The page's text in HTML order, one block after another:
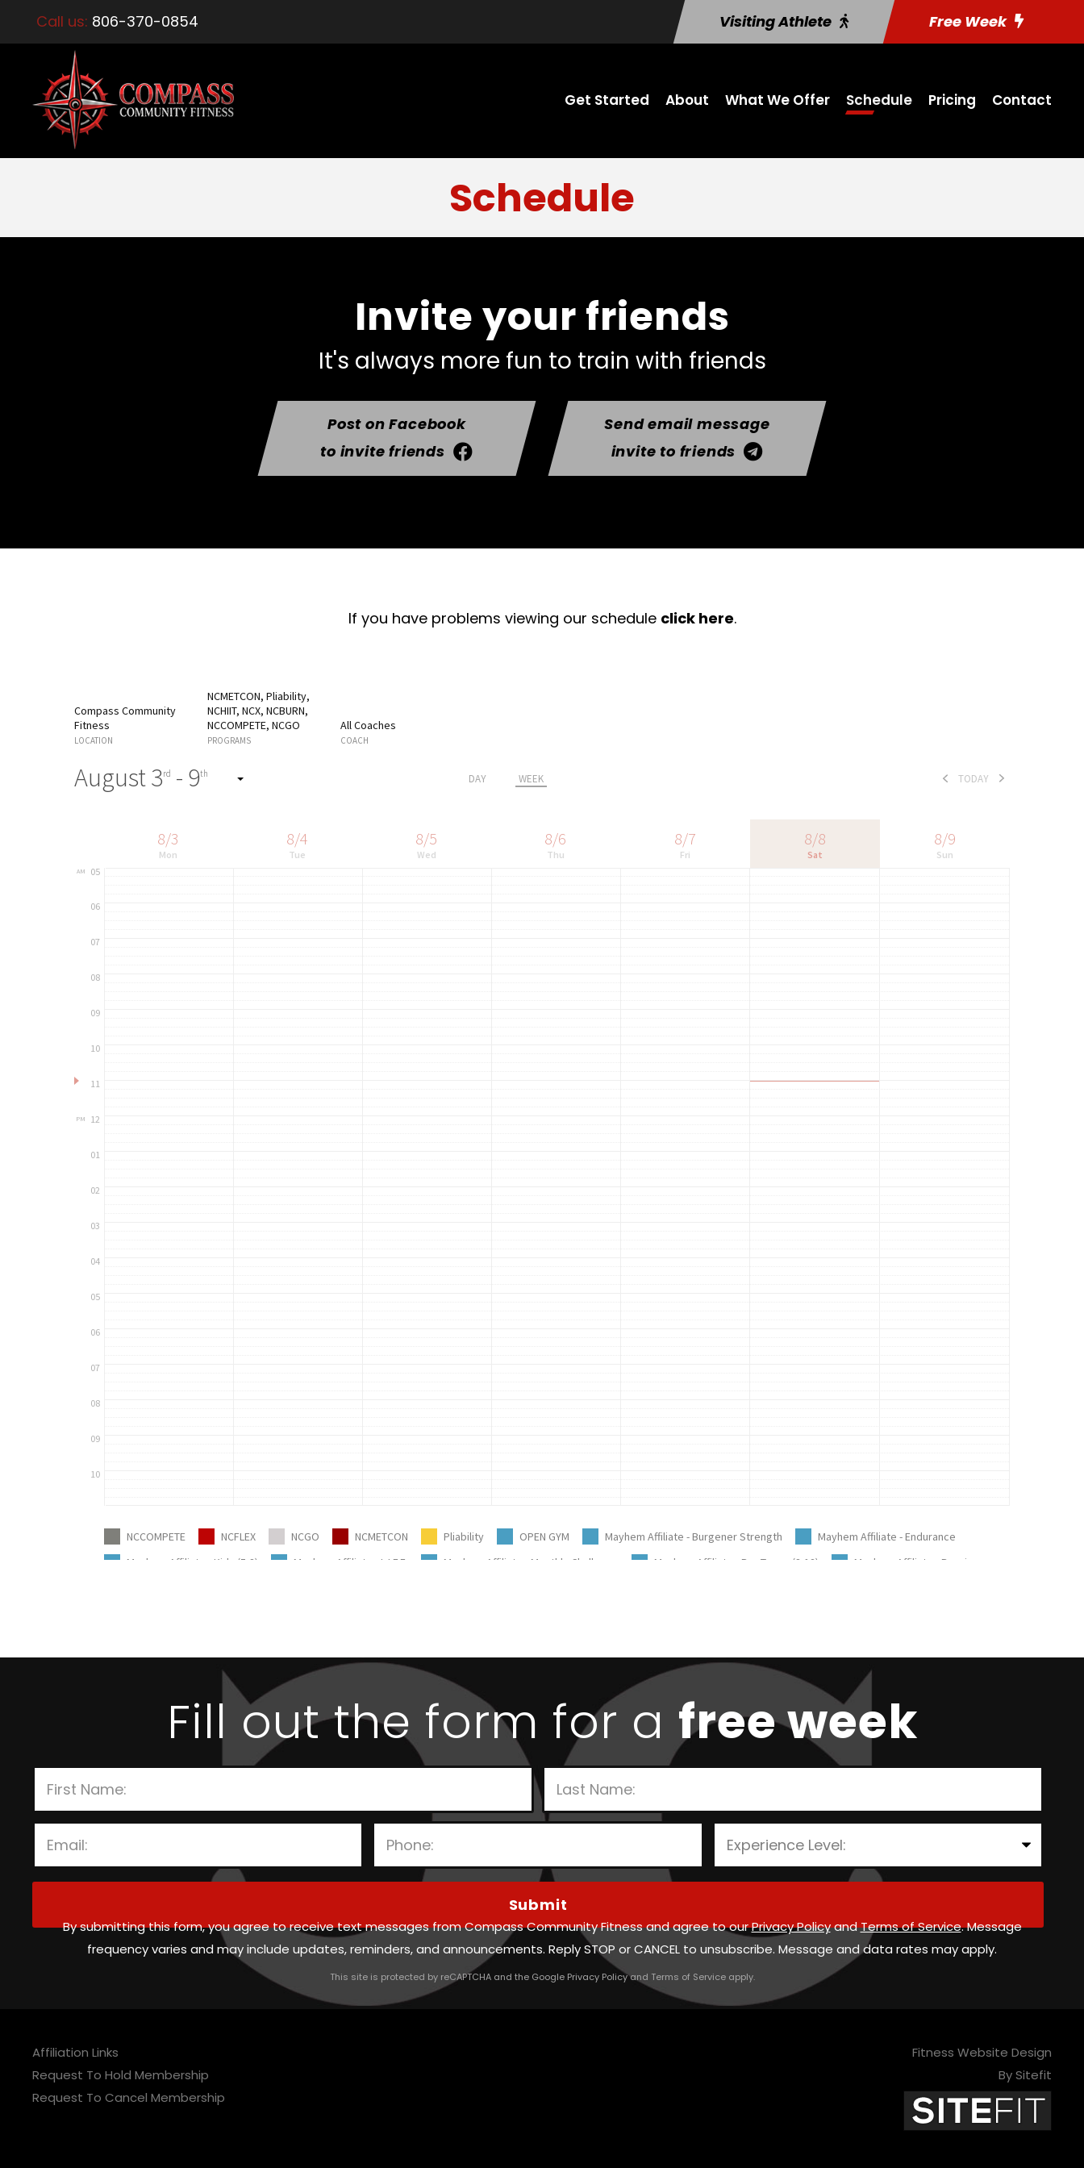
Call us: 806-370-0854 Visiting Athlete Free Week
Get Started About What We Offer Schedule Pricing Contact
Schedule
Invite your friends
It's always more fun to train with friends
Post on Facebook
to invite friends
Send email message
invite to friends
If you have problems viewing our schedule click here.
Fill out the form for a free week
P
e
By submitting this form, you agree to receive text messages from Compass Community Fitness and agree to ourPrivacy PolicyandTerms of Service. Message
frequency varies and may include updates, reminders, and announcements. Reply STOP or CANCEL to unsubscribe. Message and data rates may apply.
This site is protected by reCAPTCHA and the Google Privacy Policyand Terms of Serviceapply.
Affiliation Links
Request To Hold Membership
Request To Cancel Membership
Fitness Website Design
By Sitefit